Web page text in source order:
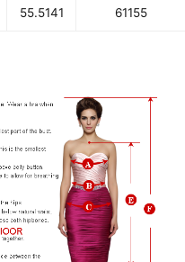
55.5141 61155